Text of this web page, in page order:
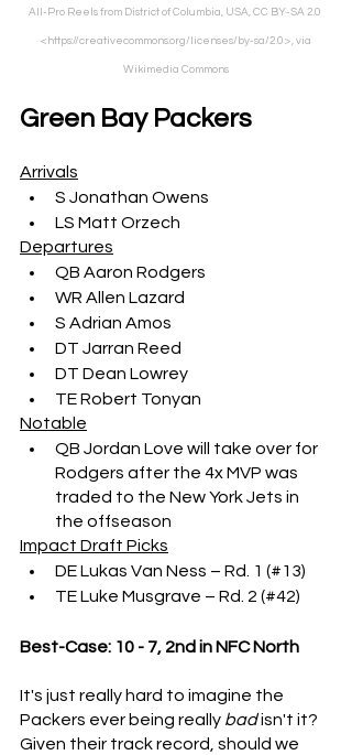
All-Pro Reels from District of Columbia, USA, CC BY-SA 2.0
<https://creativecommons.org/licenses/by-sa/2.0>, via
Wikimedia Commons
Green Bay Packers
Arrivals
S Jonathan Owens
LS Matt Orzech
Departures
QB Aaron Rodgers
WR Allen Lazard
S Adrian Amos
DT Jarran Reed
DT Dean Lowrey
TE Robert Tonyan
Notable
QB Jordan Love will take over for
Rodgers after the 4x MVP was
traded to the New York Jets in
the offseason
Impact Draft Picks
DE Lukas Van Ness – Rd. 1 (#13)
TE Luke Musgrave – Rd. 2 (#42)
Best-Case: 10 - 7, 2nd in NFC North
It's just really hard to imagine the
Packers ever being really bad isn't it?
Given their track record, should we